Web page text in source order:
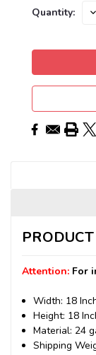
Current
Quantity:
Attention: For
Width: 18
Height: 18
Material: 24
Shipping